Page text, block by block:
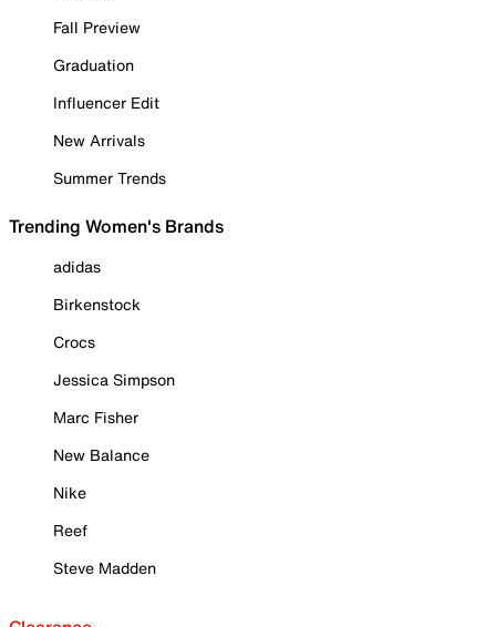
Fall Preview
Graduation
Influencer Edit
New Arrivals
Summer Trends
Trending Women's Brands
adidas
Birkenstock
Crocs
Jessica Simpson
Marc Fisher
New Balance
Nike
Reef
Steve Madden